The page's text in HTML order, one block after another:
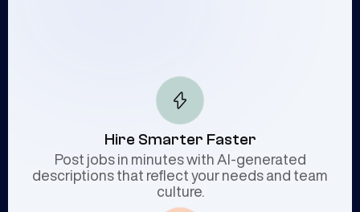
Hire Smarter Faster
Post jobs in minutes with AI-generated
descriptions that reflect your needs and team
culture.